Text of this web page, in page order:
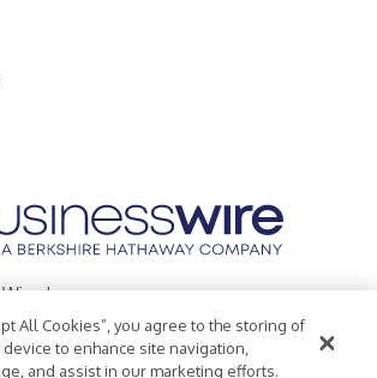
Inc.
Policy
Accessibility Statement
All Cookies”, you agree to the storing of
to enhance site navigation,
and assist in our marketing efforts.